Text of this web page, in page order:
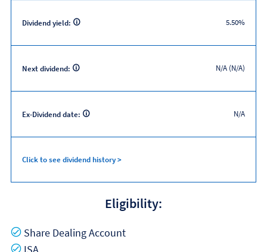
Dividend yield: 5.50%
Next dividend: N/A (N/A)
Ex-Dividend date: N/A
Click to see dividend history >
Eligibility:
Share Dealing AccountYes